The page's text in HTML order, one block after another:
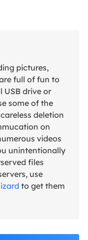
pictures,
full of fun to
USB drive or
some of the
deletion
on
videos
unintentionally
files
use
to get them